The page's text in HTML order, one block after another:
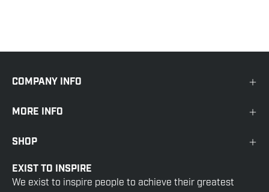
COMPANY INFO
MORE INFO
SHOP
EXIST TO INSPIRE
We exist to inspire people to achieve their greatest